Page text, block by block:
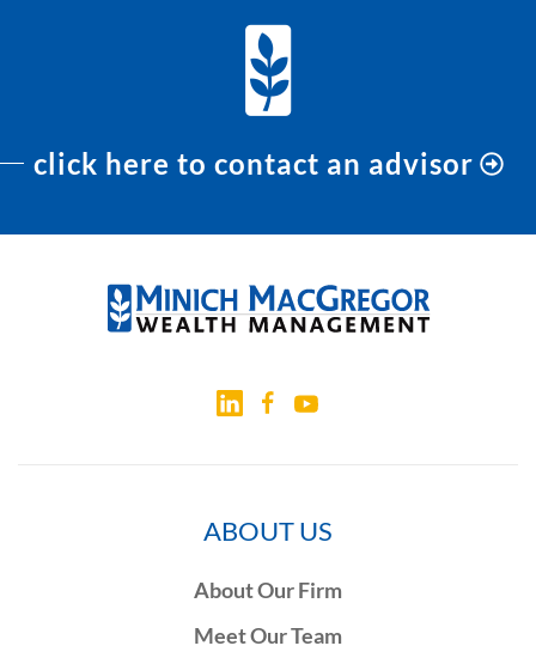
click here to contact an advisor
ABOUT US
About Our Firm
Meet Our Team